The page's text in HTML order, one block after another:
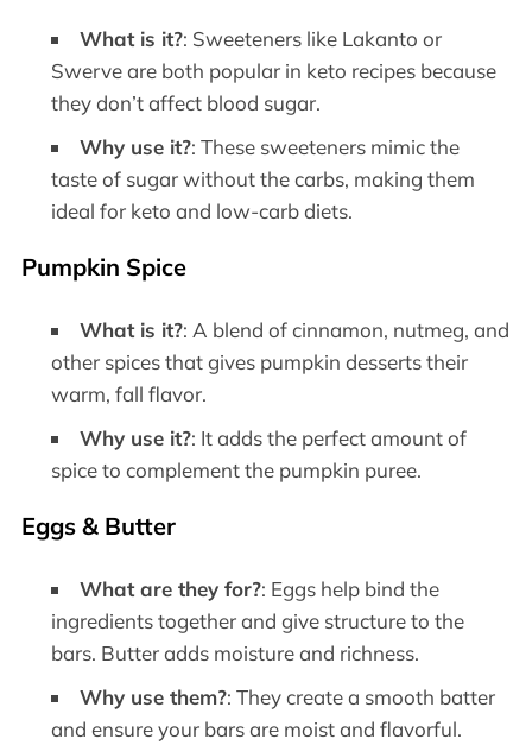
What is it?: Sweeteners like Lakanto or
Swerve are both popular in keto recipes because
they don’t affect blood sugar.
Why use it?: These sweeteners mimic the
taste of sugar without the carbs, making them
ideal for keto and low-carb diets.
Pumpkin Spice
What is it?: A blend of cinnamon, nutmeg, and
other spices that gives pumpkin desserts their
warm, fall flavor.
Why use it?: It adds the perfect amount of
spice to complement the pumpkin puree.
Eggs & Butter
What are they for?: Eggs help bind the
ingredients together and give structure to the
bars. Butter adds moisture and richness.
Why use them?: They create a smooth batter
and ensure your bars are moist and flavorful.